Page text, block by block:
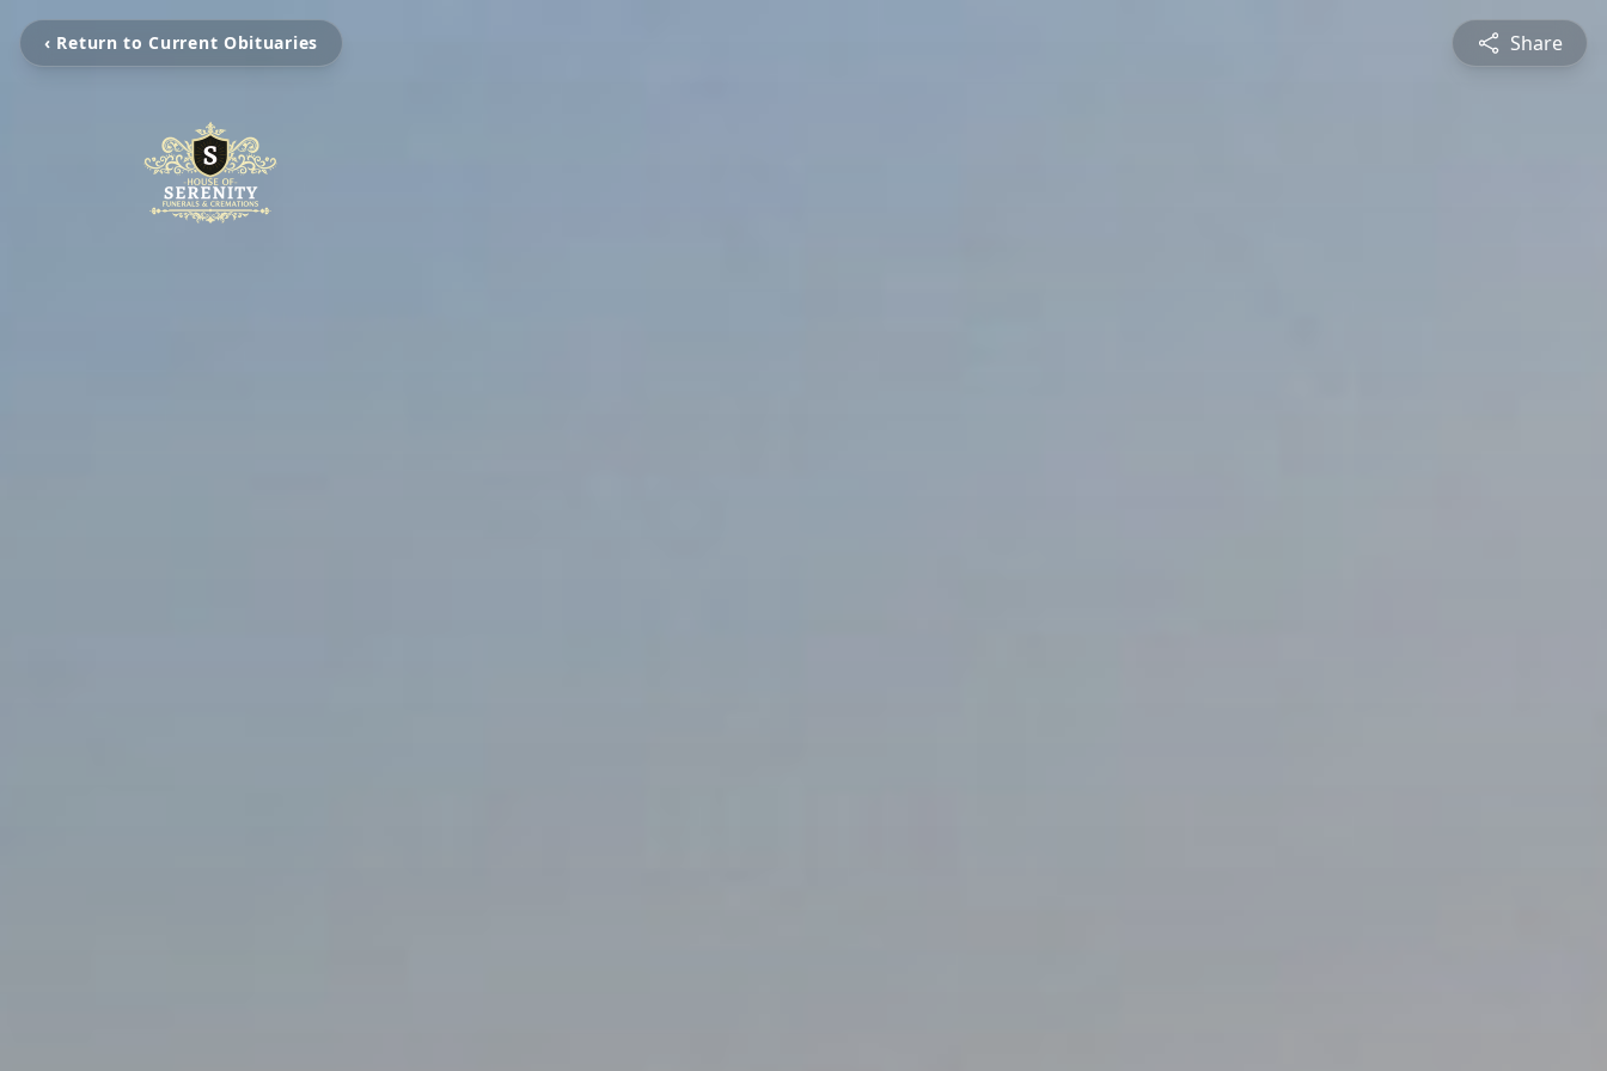
‹ Return to Current Obituaries Share